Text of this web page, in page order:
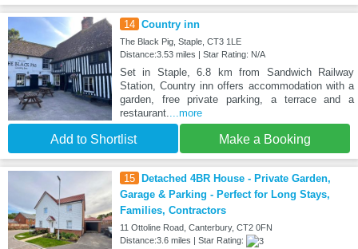
14 Country inn
The Black Pig, Staple, CT3 1LE
Distance:3.53 miles | Star Rating: N/A
Set in Staple, 6.8 km from Sandwich Railway
Station, Country inn offers accommodation with a
garden, free private parking, a terrace and a
restaurant....more
Add to Shortlist Make a Booking
15
Detached 4BR House - Private Garden,
Garage & Parking - Perfect for Long Stays,
Families, Contractors
11 Ottoline Road, Canterbury, CT2 0FN
Distance:3.6 miles | Star Rating: